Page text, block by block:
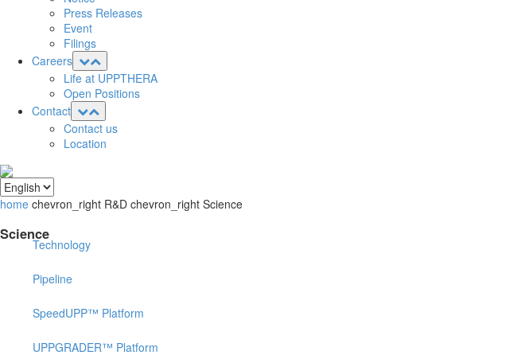
Press Releases
Event
Filings
Careers
Life at UPPTHERA
Open Positions
Contact
Contact us
Location
home chevron_right R&D chevron_right Science
Science
Technology
Pipeline
SpeedUPP™ Platform
UPPGRADER™ Platform